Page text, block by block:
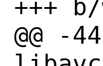
+++
@@ -